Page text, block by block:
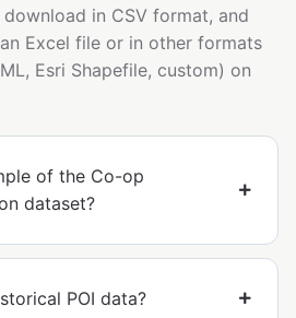
in CSV format, and
Excel file or in other formats
Esri Shapefile, custom) on
of the Co-op
dataset?
POI data?